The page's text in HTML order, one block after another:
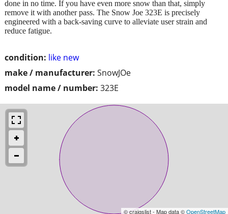
condition: like new
make / manufacturer: SnowJOe
model name / number: 323E
done in no time. If you have even more snow than that, simply
remove it with another pass. The Snow Joe 323E is precisely
engineered with a back-saving curve to alleviate user strain and
reduce fatigue.
© craigslist - Map data ©OpenStreetMap